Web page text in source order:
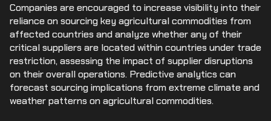
Companies are encouraged to increase visibility into their
reliance on sourcing key agricultural commodities from
affected countries and analyze whether any of their
critical suppliers are located within countries under trade
restriction, assessing the impact of supplier disruptions
on their overall operations. Predictive analytics can
forecast sourcing implications from extreme climate and
weather patterns on agricultural commodities.